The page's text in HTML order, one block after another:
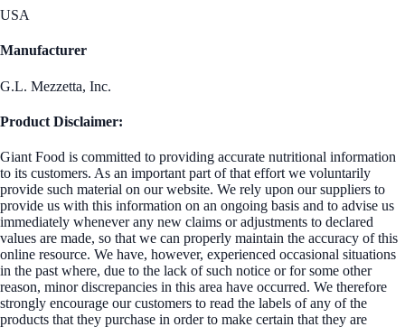
USA
Manufacturer
G.L. Mezzetta, Inc.
Product Disclaimer:
Giant Food is committed to providing accurate nutritional information
to its customers. As an important part of that effort we voluntarily
provide such material on our website. We rely upon our suppliers to
provide us with this information on an ongoing basis and to advise us
immediately whenever any new claims or adjustments to declared
values are made, so that we can properly maintain the accuracy of this
online resource. We have, however, experienced occasional situations
in the past where, due to the lack of such notice or for some other
reason, minor discrepancies in this area have occurred. We therefore
strongly encourage our customers to read the labels of any of the
products that they purchase in order to make certain that they are